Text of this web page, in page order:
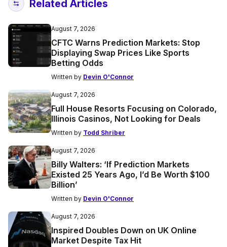
Related Articles
August 7, 2026
CFTC Warns Prediction Markets: Stop
Displaying Swap Prices Like Sports
Betting Odds
Written by Devin O'Connor
August 7, 2026
Full House Resorts Focusing on Colorado,
Illinois Casinos, Not Looking for Deals
Written by Todd Shriber
August 7, 2026
Billy Walters: ‘If Prediction Markets
Existed 25 Years Ago, I’d Be Worth $100
Billion’
Written by Devin O'Connor
August 7, 2026
Inspired Doubles Down on UK Online
Market Despite Tax Hit